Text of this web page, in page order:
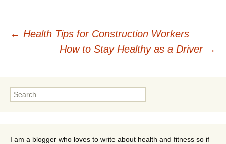
Post
← Health Tips for Construction Workers
How to Stay Healthy as a Driver →
Search
for:
I am a blogger who loves to write about health and fitness so if